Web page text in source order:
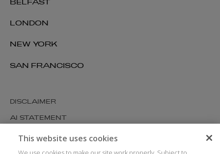
BELFAST
LONDON
NEW YORK
SAN FRANCISCO
DISCLAIMER
AI STATEMENT
MODERN SLAVERY
COOKIES AND PRIVACY
This website uses cookies